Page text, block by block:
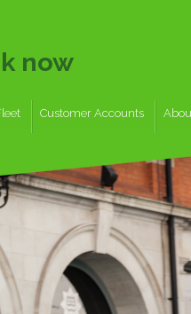
now
Customer Accounts